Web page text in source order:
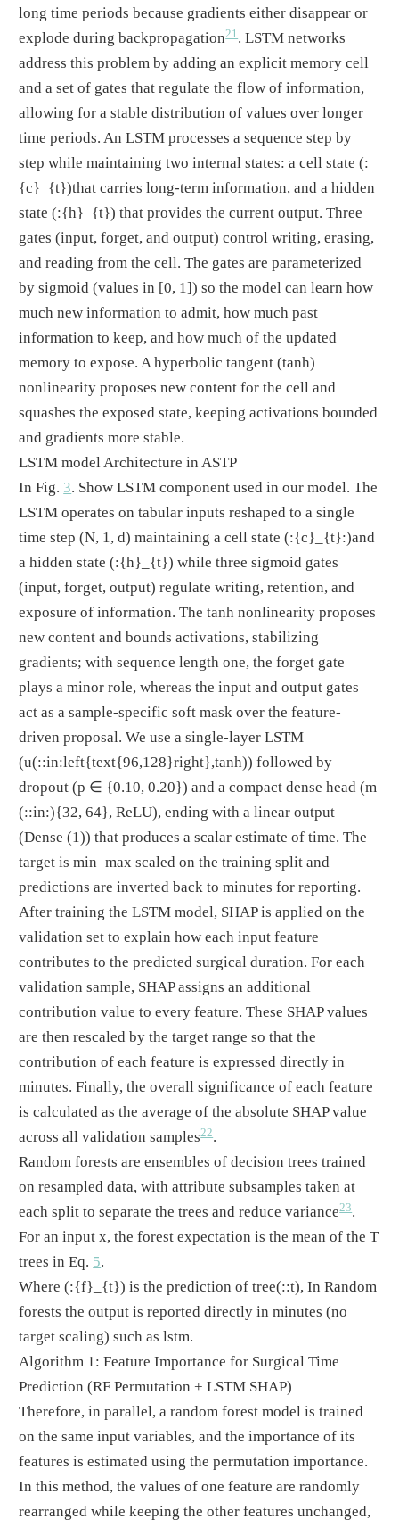
long time periods because gradients either disappear or
explode during backpropagation21 . LSTM networks
address this problem by adding an explicit memory cell
and a set of gates that regulate the flow of information,
allowing for a stable distribution of values over longer
time periods. An LSTM processes a sequence step by
step while maintaining two internal states: a cell state(:
{c}_{t})that carries long-term information, and a hidden
state(:{h}_{t}) that provides the current output. Three
gates (input, forget, and output) control writing, erasing,
and reading from the cell. The gates are parameterized
by sigmoid (values in [0, 1]) so the model can learn how
much new information to admit, how much past
information to keep, and how much of the updated
memory to expose. A hyperbolic tangent (tanh)
nonlinearity proposes new content for the cell and
squashes the exposed state, keeping activations bounded
and gradients more stable.
LSTM model Architecture in ASTP
In Fig. 3. Show LSTM component used in our model. The
LSTM operates on tabular inputs reshaped to a single
time step (N, 1, d) maintaining a cell state(:{c}_{t}:)and
a hidden state(:{h}_{t}) while three sigmoid gates
(input, forget, output) regulate writing, retention, and
exposure of information. The tanh nonlinearity proposes
new content and bounds activations, stabilizing
gradients; with sequence length one, the forget gate
plays a minor role, whereas the input and output gates
act as a sample-specific soft mask over the feature-
driven proposal. We use a single-layer LSTM
(u(::in:left{text{96,128}right},tanh)) followed by
dropout (p ∈ {0.10, 0.20}) and a compact dense head (m
(::in:){32, 64}, ReLU), ending with a linear output
(Dense (1)) that produces a scalar estimate of time. The
target is min–max scaled on the training split and
predictions are inverted back to minutes for reporting.
After training the LSTM model, SHAP is applied on the
validation set to explain how each input feature
contributes to the predicted surgical duration. For each
validation sample, SHAP assigns an additional
contribution value to every feature. These SHAP values
are then rescaled by the target range so that the
contribution of each feature is expressed directly in
minutes. Finally, the overall significance of each feature
is calculated as the average of the absolute SHAP value
across all validation samples22.
Random forests are ensembles of decision trees trained
on resampled data, with attribute subsamples taken at
each split to separate the trees and reduce variance23.
For an input x, the forest expectation is the mean of the T
trees in Eq. 5.
Where(:{f}_{t}) is the prediction of tree(::t), In Random
forests the output is reported directly in minutes (no
target scaling) such as lstm.
Algorithm 1: Feature Importance for Surgical Time
Prediction (RF Permutation + LSTM SHAP)
Therefore, in parallel, a random forest model is trained
on the same input variables, and the importance of its
features is estimated using the permutation importance.
In this method, the values of one feature are randomly
rearranged while keeping the other features unchanged,